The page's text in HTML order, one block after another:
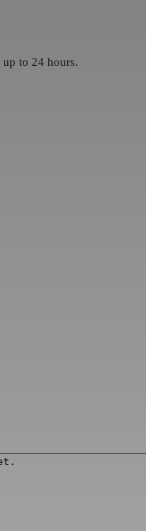
to 24 hours.